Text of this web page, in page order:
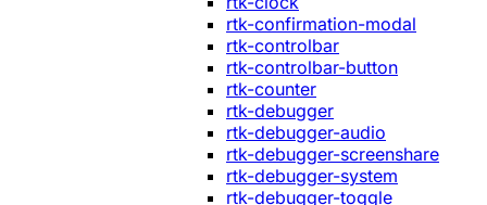
rtk-confirmation-modal
rtk-controlbar
rtk-controlbar-button
rtk-counter
rtk-debugger
rtk-debugger-audio
rtk-debugger-screenshare
rtk-debugger-system
rtk-debugger-toggle